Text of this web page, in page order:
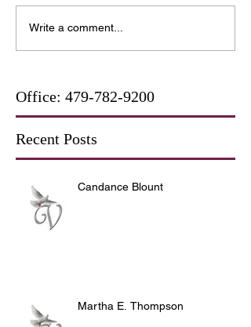
Write a comment...
Office: 479-782-9200
Recent Posts
Candance Blount
Martha E. Thompson